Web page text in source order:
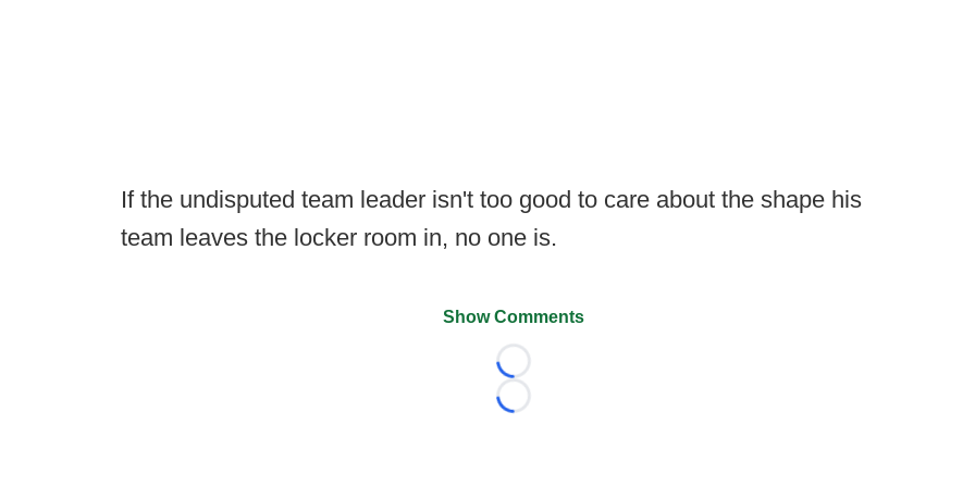
If the undisputed team leader isn't too good to care about the shape his
team leaves the locker room in, no one is.
Show Comments
Loading...
Loading...